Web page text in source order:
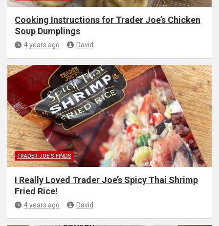
Cooking Instructions for Trader Joe’s Chicken
Soup Dumplings
4 years ago David
TRADER JOE'S FINDS
I Really Loved Trader Joe’s Spicy Thai Shrimp
Fried Rice!
4 years ago David